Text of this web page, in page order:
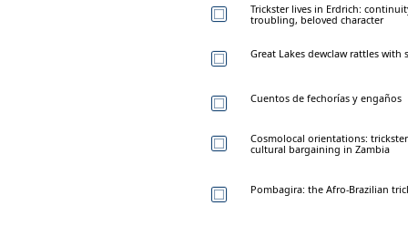
Trickster lives in Erdrich:
troubling, beloved character
Great Lakes dewclaw rattles with
Cuentos de fechorías y engaños
Cosmolocal orientations:
cultural bargaining in Zambia
Pombagira: the Afro-Brazilian